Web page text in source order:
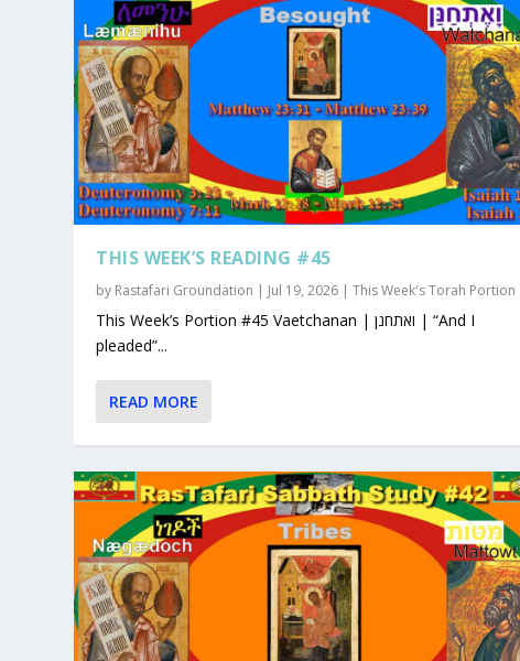
THIS WEEK’S READING #45
by Rastafari Groundation | Jul 19, 2026 |This Week's Torah Portion
This Week’s Portion #45 Vaetchanan | ואתחנן | “And I
pleaded”...
READ MORE